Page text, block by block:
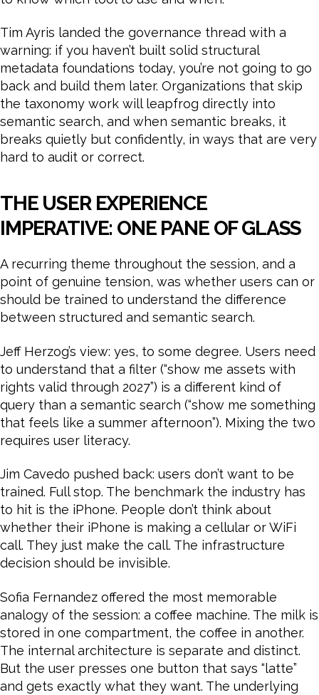
Tim Ayris landed the governance thread with a
warning: if you haven’t built solid structural
metadata foundations today, you’re not going to go
back and build them later. Organizations that skip
the taxonomy work will leapfrog directly into
semantic search, and when semantic breaks, it
breaks quietly but confidently, in ways that are very
hard to audit or correct.
THE USER EXPERIENCE
IMPERATIVE: ONE PANE OF GLASS
A recurring theme throughout the session, and a
point of genuine tension, was whether users can or
should be trained to understand the difference
between structured and semantic search.
Jeff Herzog’s view: yes, to some degree. Users need
to understand that a filter (“show me assets with
rights valid through 2027”) is a different kind of
query than a semantic search (“show me something
that feels like a summer afternoon”). Mixing the two
requires user literacy.
Jim Cavedo pushed back: users don’t want to be
trained. Full stop. The benchmark the industry has
to hit is the iPhone. People don’t think about
whether their iPhone is making a cellular or WiFi
call. They just make the call. The infrastructure
decision should be invisible.
Sofia Fernandez offered the most memorable
analogy of the session: a coffee machine. The milk is
stored in one compartment, the coffee in another.
The internal architecture is separate and distinct.
But the user presses one button that says “latte”
and gets exactly what they want. The underlying